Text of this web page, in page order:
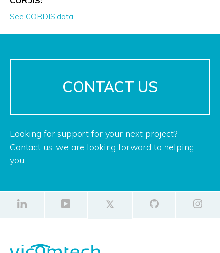
See CORDIS data
CONTACT US
Looking for support for your next project?
Contact us, we are looking forward to helping
you.